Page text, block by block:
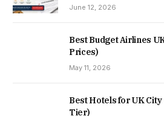
June 12, 2026
Best Budget Airlines
Prices)
May 11, 2026
Best Hotels for UK
Tier)